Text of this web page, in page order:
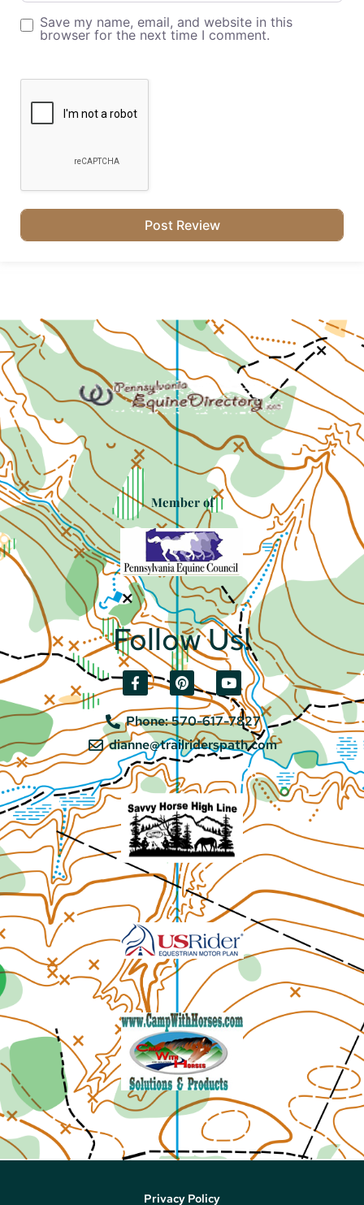
Save my name, email, and website in this
browser for the next time I comment.
Member of
Follow Us!
Phone: 570-617-7827
dianne@trailriderspath.com
Privacy Policy